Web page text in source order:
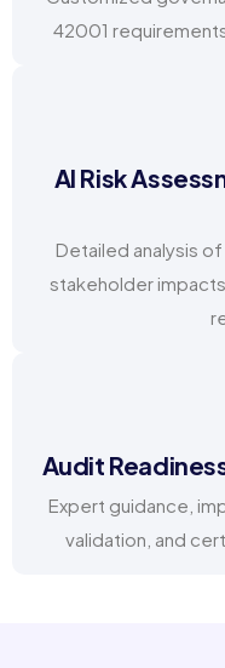
42001
AI Risk
Detailed analysis
stakeholder
Audit
Expert guidance,
validation, and